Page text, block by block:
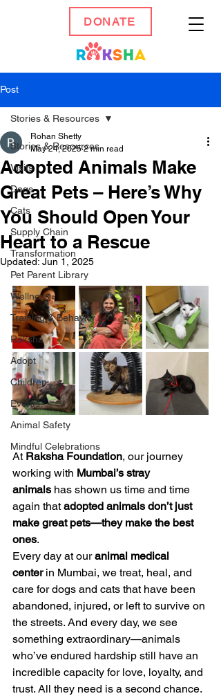
DONATE
Post
Stories & Resources
Visits
Dogs
Cats
Supply Chain
Transformation
Pet Parent Library
Wellness
Training & Behavior
Raksha
Adopt
Children
Events
Animal Safety
Mindful Celebrations
Stories & Resources
Adopted Animals Make
Great Pets – Here’s Why
You Should Open Your
Heart to a Rescue
Rohan Shetty
May 24, 2025 2 min read
Updated: Jun 1, 2025
At Raksha Foundation, our journey
working with Mumbai’s stray
animals has shown us time and time
again that adopted animals don’t just
make great pets—they make the best
ones.
Every day at our animal medical
center in Mumbai, we treat, heal, and
care for dogs and cats that have been
abandoned, injured, or left to survive on
the streets. And every day, we see
something extraordinary—animals
who’ve endured hardship still have an
incredible capacity for love, loyalty, and
trust. All they need is a second chance.